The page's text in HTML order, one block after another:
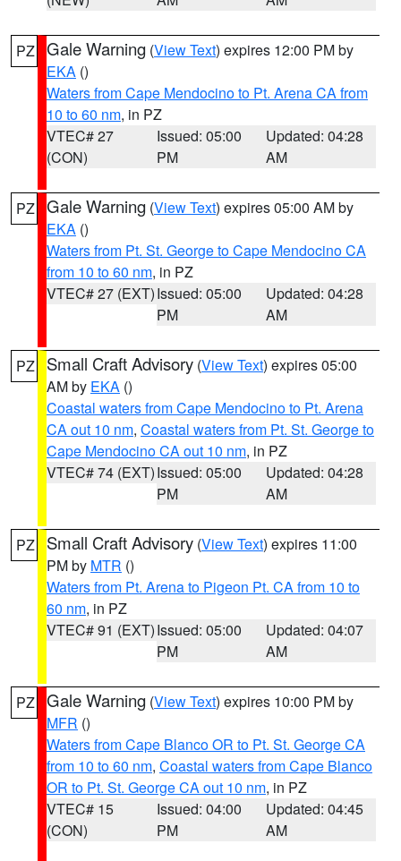
PZ Gale Warning (View Text) expires 12:00 PM by
EKA ()
Waters from Cape Mendocino to Pt. Arena CA from
10 to 60 nm, in PZ
VTEC# 27
(CON)
Issued: 05:00
PM
Updated: 04:28
AM
PZ Gale Warning (View Text) expires 05:00 AM by
EKA ()
Waters from Pt. St. George to Cape Mendocino CA
from 10 to 60 nm, in PZ
VTEC# 27 (EXT)Issued: 05:00
PM
Updated: 04:28
AM
PZ Small Craft Advisory (View Text) expires 05:00
AM by EKA ()
Coastal waters from Cape Mendocino to Pt. Arena
CA out 10 nm, Coastal waters from Pt. St. George to
Cape Mendocino CA out 10 nm, in PZ
VTEC# 74 (EXT)Issued: 05:00
PM
Updated: 04:28
AM
PZ Small Craft Advisory (View Text) expires 11:00
PM by MTR ()
Waters from Pt. Arena to Pigeon Pt. CA from 10 to
60 nm, in PZ
VTEC# 91 (EXT)Issued: 05:00
PM
Updated: 04:07
AM
PZ Gale Warning (View Text) expires 10:00 PM by
MFR ()
Waters from Cape Blanco OR to Pt. St. George CA
from 10 to 60 nm, Coastal waters from Cape Blanco
OR to Pt. St. George CA out 10 nm, in PZ
VTEC# 15
(CON)
Issued: 04:00
PM
Updated: 04:45
AM